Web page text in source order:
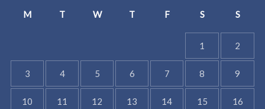
M T W T F S S
1 2
3 4 5 6 7 8 9
10 11 12 13 14 15 16